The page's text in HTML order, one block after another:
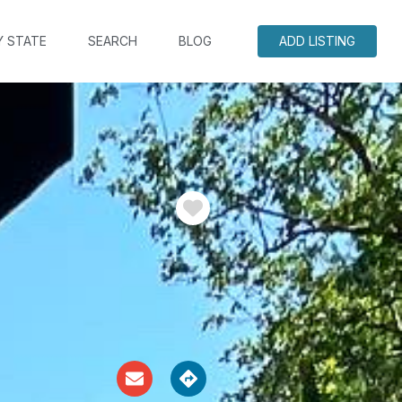
STATE SEARCH BLOG ADD LISTING
Favorite